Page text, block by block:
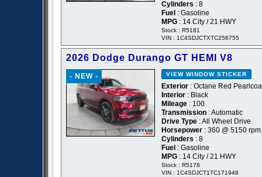
Cylinders : 8
Fuel : Gasoline
MPG : 14 City / 21 HWY
Stock : R5181
VIN : 1C4SDJCTXTC256755
2026 Dodge Durango GT HEMI V8
- NEW - VIEW WINDOW STICKER
Exterior : Octane Red
Interior : Black
Mileage : 100
Transmission : Automatic
Drive Type : All Wheel Drive
Horsepower : 360 @ 5150 rpm
Cylinders : 8
Fuel : Gasoline
MPG : 14 City / 21 HWY
Stock : R5178
VIN : 1C4SDJCT1TC171948